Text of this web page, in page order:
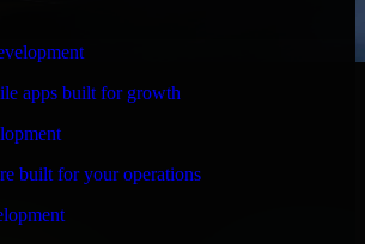
apps built for growth
built for your operations
updated regarding my project in
terrible; however, Richard and his
I will keep in touch with this
need their help again.